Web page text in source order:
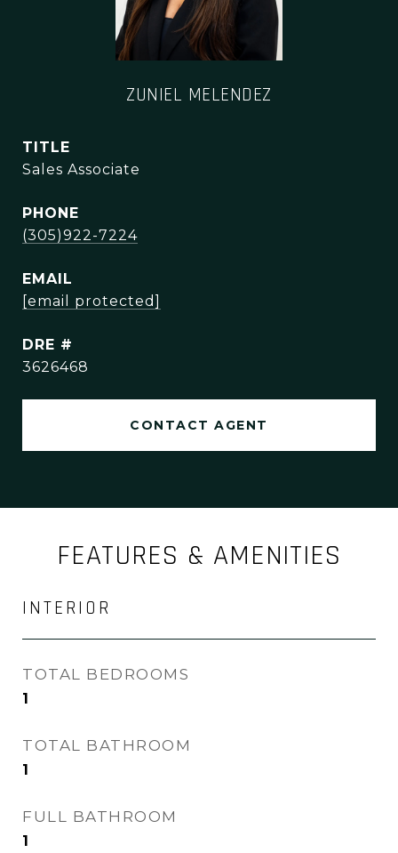
ZUNIEL MELENDEZ
TITLE
Sales Associate
PHONE
(305)922-7224
EMAIL
[email protected]
DRE #
3626468
CONTACT AGENT
FEATURES & AMENITIES
INTERIOR
TOTAL BEDROOMS
1
TOTAL BATHROOM
1
FULL BATHROOM
1